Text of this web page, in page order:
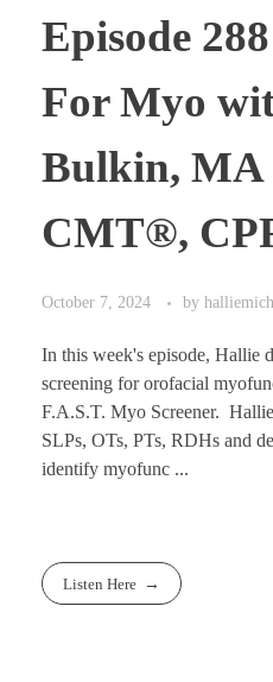
Episode
For Myo
Bulkin, MA
CMT®,
October 7, 2024 by
In this week's episode, Hallie
screening for orofacial
F.A.S.T. Myo Screener.
SLPs, OTs, PTs, RDHs and
identify myofunc ...
Listen Here